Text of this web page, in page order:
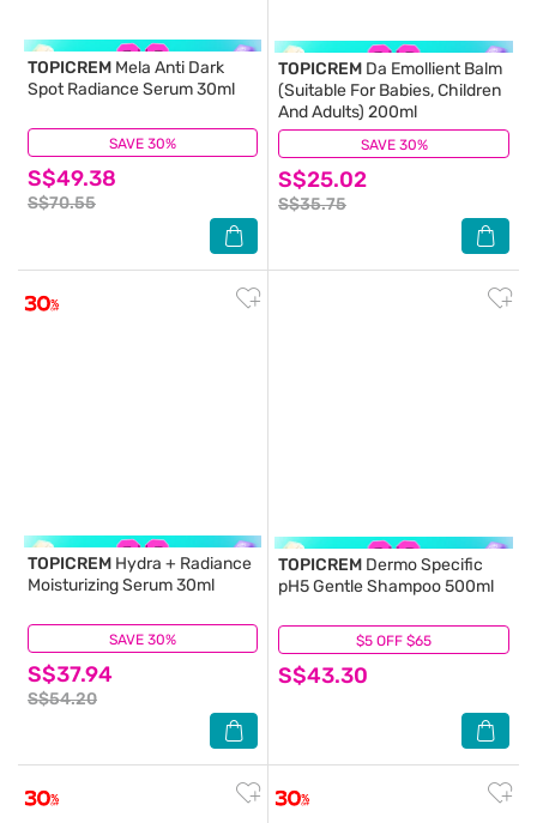
SAVE 30%
TOPICREM Mela Anti Dark
Spot Radiance Serum 30ml
S$49.38
S$70.55
(54) SAVE 30%
TOPICREM Da Emollient Balm
(Suitable For Babies, Children
And Adults) 200ml
S$25.02
S$35.75
(178)
SAVE 30%
TOPICREM Hydra + Radiance
Moisturizing Serum 30ml
S$37.94
S$54.20
(1) $5 OFF $65
TOPICREM Dermo Specific
pH5 Gentle Shampoo 500ml
S$43.30
(2)